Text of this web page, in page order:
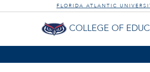
FLORIDA ATLANTIC
COLLEGE OF